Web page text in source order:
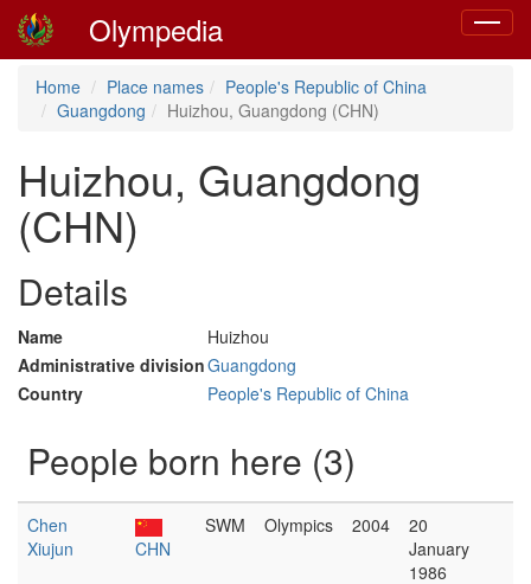
Toggle
Olympedia
Home Place names
People's Republic of China
Guangdong
Huizhou, Guangdong (CHN)
Huizhou, Guangdong
(CHN)
Details
Name
Huizhou
Administrative divisionGuangdong
Country
People's Republic of China
People born here (3)
Chen
Xiujun
CHN
SWM Olympics 2004
20
January
1986